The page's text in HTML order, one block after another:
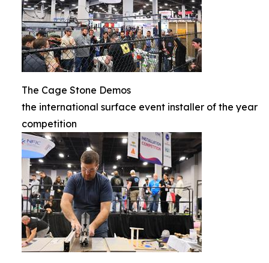
The Cage Stone Demos
the international surface event installer of the year
competition